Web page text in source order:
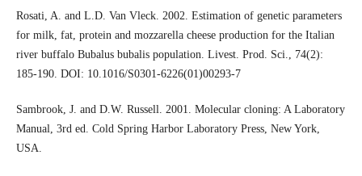
Rosati, A. and L.D. Van Vleck. 2002. Estimation of genetic parameters
for milk, fat, protein and mozzarella cheese production for the Italian
river buffalo Bubalus bubalis population. Livest. Prod. Sci., 74(2):
185-190. DOI: 10.1016/S0301-6226(01)00293-7
Sambrook, J. and D.W. Russell. 2001. Molecular cloning: A Laboratory
Manual, 3rd ed. Cold Spring Harbor Laboratory Press, New York,
USA.